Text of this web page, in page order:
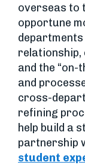
overseas to
opportune
relationship,
and the
and
cross-
refining
help build a
partnership
student